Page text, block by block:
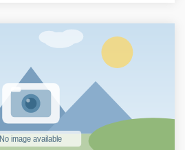
your guide and reach St. Peter's
Michelangelo's imposing Cupola
the famous Bernini's double
St. Peter's Basilica the most
church in the world.
Show less